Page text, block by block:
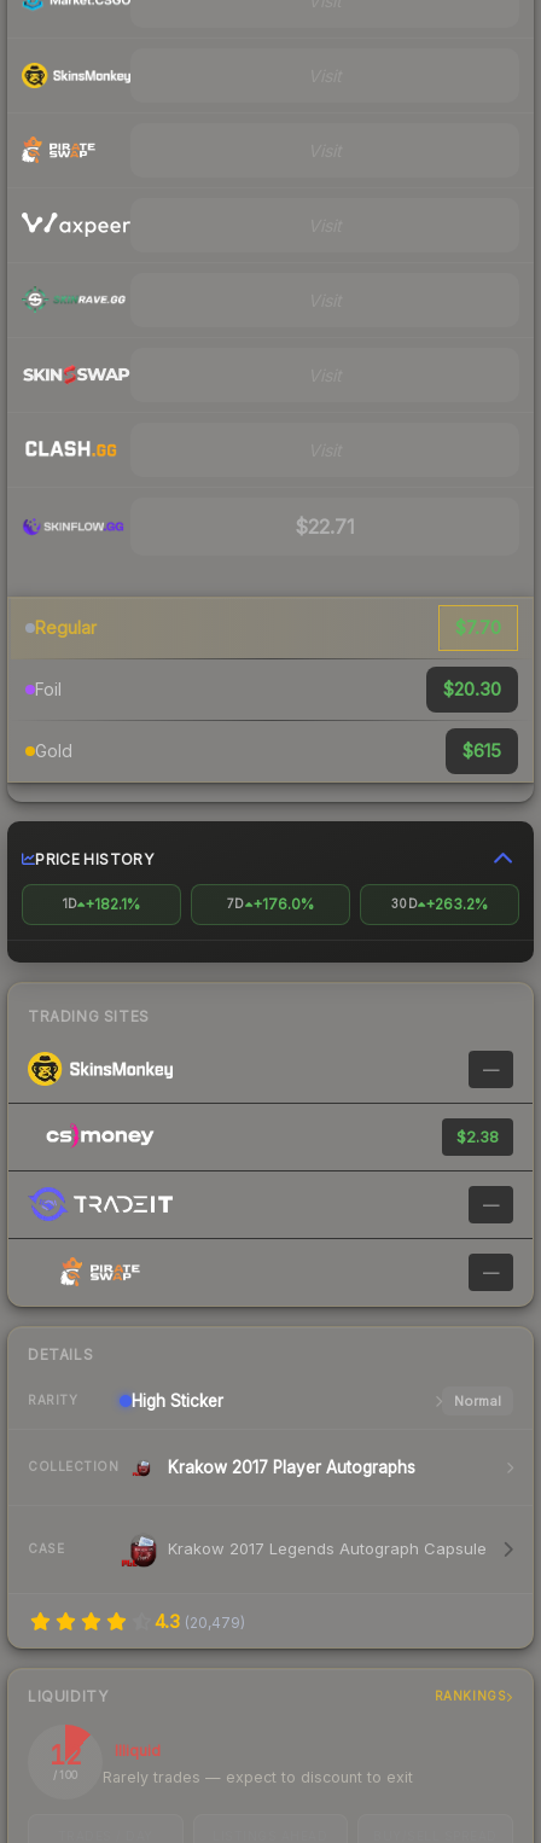
$22.71
Regular $7.70
Foil $20.30
Gold $615
PRICE HISTORY
1D +182.1% 7D +176.0% 30D +263.2%
TRADING SITES
—
$2.38
—
—
DETAILS
RARITY High Sticker Normal
COLLECTION Krakow 2017 Player Autographs
CASE Krakow 2017 Legends Autograph Capsule
4.3 (20,479)
LIQUIDITY RANKINGS
12
/ 100
Illiquid
Rarely trades — expect to discount to exit